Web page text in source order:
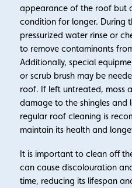
appearance of the roof but
condition for longer. During
pressurized water rinse or
to remove contaminants
Additionally, special
or scrub brush may be
roof. If left untreated, moss
damage to the shingles and
regular roof cleaning is
maintain its health and
It is important to clean off
can cause discolouration
time, reducing its lifespan